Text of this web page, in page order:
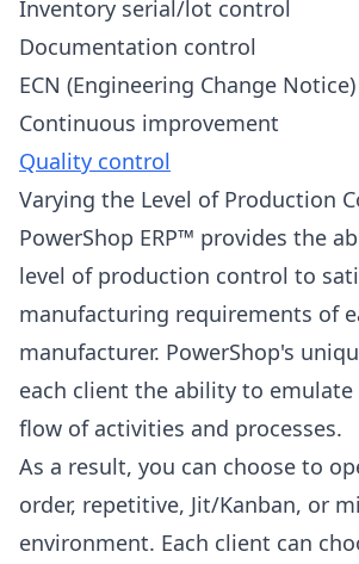
Inventory serial/lot control
Documentation control
ECN (Engineering Change
Continuous improvement
Quality control
Varying the Level of Production
PowerShop ERP™ provides the
level of production control to
manufacturing requirements of
manufacturer. PowerShop's
each client the ability to
flow of activities and processes.
As a result, you can choose to
order, repetitive, Jit/Kanban, or
environment. Each client can